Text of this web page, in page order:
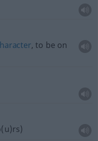
, to be on